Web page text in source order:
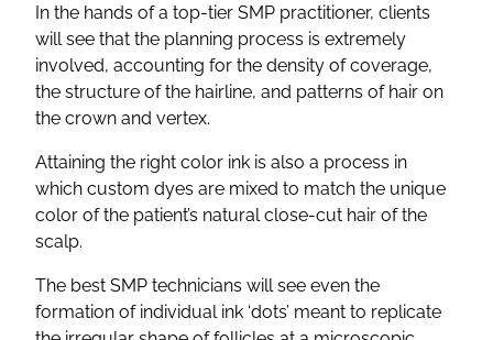
In the hands of a top-tier SMP practitioner, clients
will see that the planning process is extremely
involved, accounting for the density of coverage,
the structure of the hairline, and patterns of hair on
the crown and vertex.
Attaining the right color ink is also a process in
which custom dyes are mixed to match the unique
color of the patient’s natural close-cut hair of the
scalp.
The best SMP technicians will see even the
formation of individual ink ‘dots’ meant to replicate